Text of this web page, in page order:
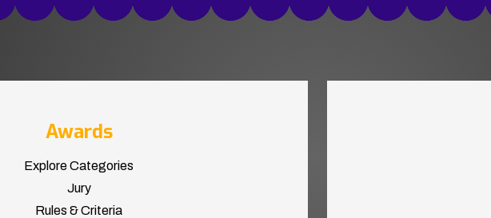
Awards
Explore Categories
Jury
Rules & Criteria